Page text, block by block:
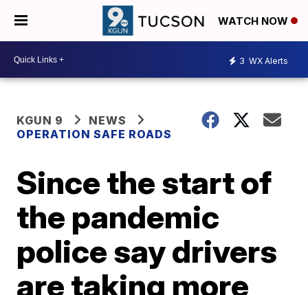
WATCH NOW
3 WX Alerts
KGUN 9
NEWS
OPERATION SAFE ROADS
Since the start of
the pandemic
police say drivers
are taking more